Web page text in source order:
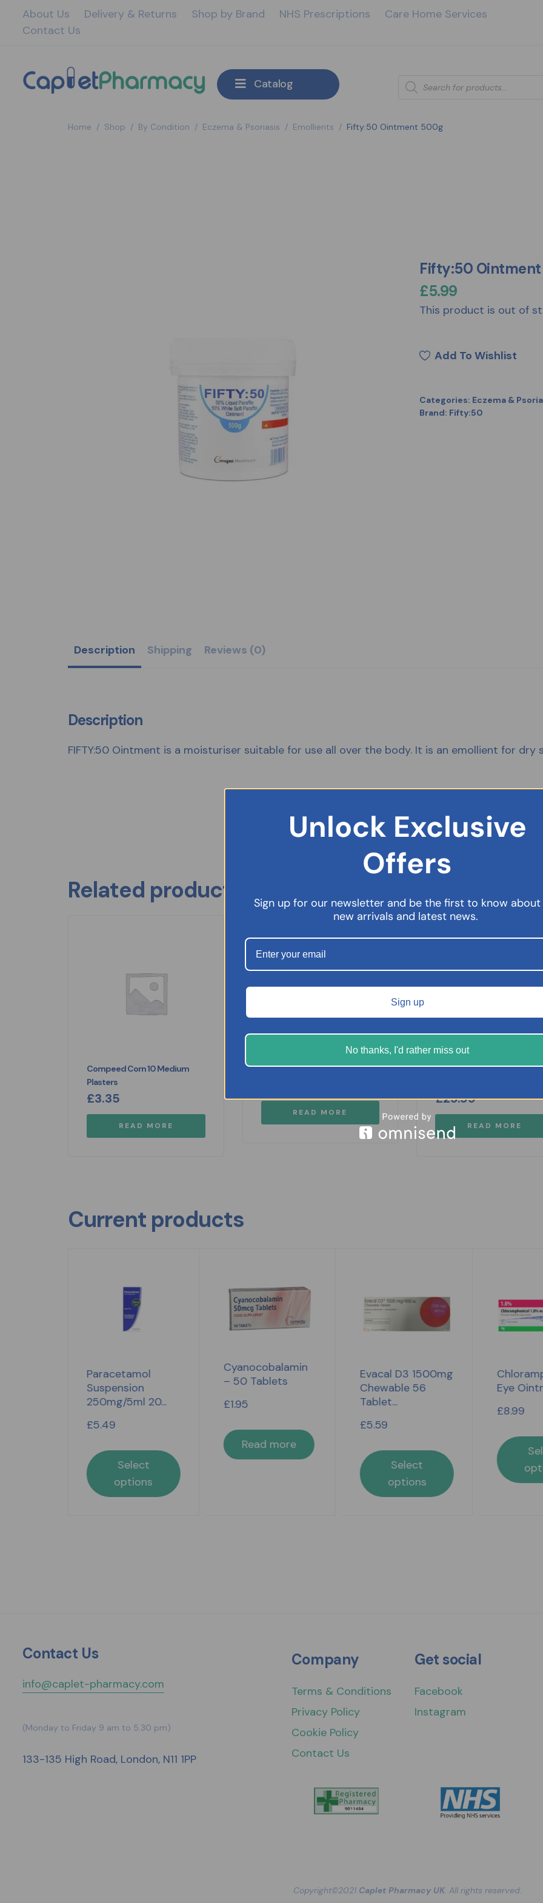
About Us Delivery & Returns Shop by Brand NHS Prescriptions
Care Home Services
Contact Us
Catalog
Home / Shop / By Condition / Eczema & Psoriasis / Emollients / Fifty:50 Ointment 500g
Fifty:50
£5.99
This product is out of
Add To Wishlist
Categories: Eczema &
Brand: Fifty:50
Description Shipping Reviews (0)
Description
FIFTY:50 Ointment is a moisturiser suitable for use all over the body. It is an emollient for dry
Related products
Compeed Corn 10 Medium
Plasters
£3.35
READ MORE
Eurax Cream – 100g
READ MORE
Dermalex Psoriasis
£29.99
READ MORE
Current products
Paracetamol
Suspension
250mg/5ml 20...
£5.49
Select
options
Cyanocobalamin
– 50 Tablets
£1.95
Read more
Evacal D3 1500mg
Chewable 56
Tablet...
£5.59
Select
options
Eye
£8.99
Contact Us
info@caplet-pharmacy.com
(Monday to Friday 9 am to 5.30 pm)
133-135 High Road, London, N11 1PP
Company
Terms & Conditions
Privacy Policy
Cookie Policy
Contact Us
Get social
Facebook
Instagram
Copyright©2021 Caplet Pharmacy UK. All rights reserved.
Unlock Exclusive
Offers
Sign up for our newsletter and be the first to know
new arrivals and latest news.
Sign up
No thanks, I'd rather miss out